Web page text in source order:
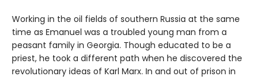
Working in the oil fields of southern Russia at the same
time as Emanuel was a troubled young man from a
peasant family in Georgia. Though educated to be a
priest, he took a different path when he discovered the
revolutionary ideas of Karl Marx. In and out of prison in